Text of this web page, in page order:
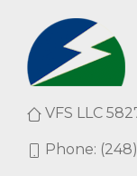
VFS LLC
Phone: